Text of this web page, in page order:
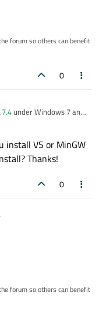
forum so others can benefit
0
under Windows 7 and
etc.)
install VS or MinGW
Thanks!
0
forum so others can benefit